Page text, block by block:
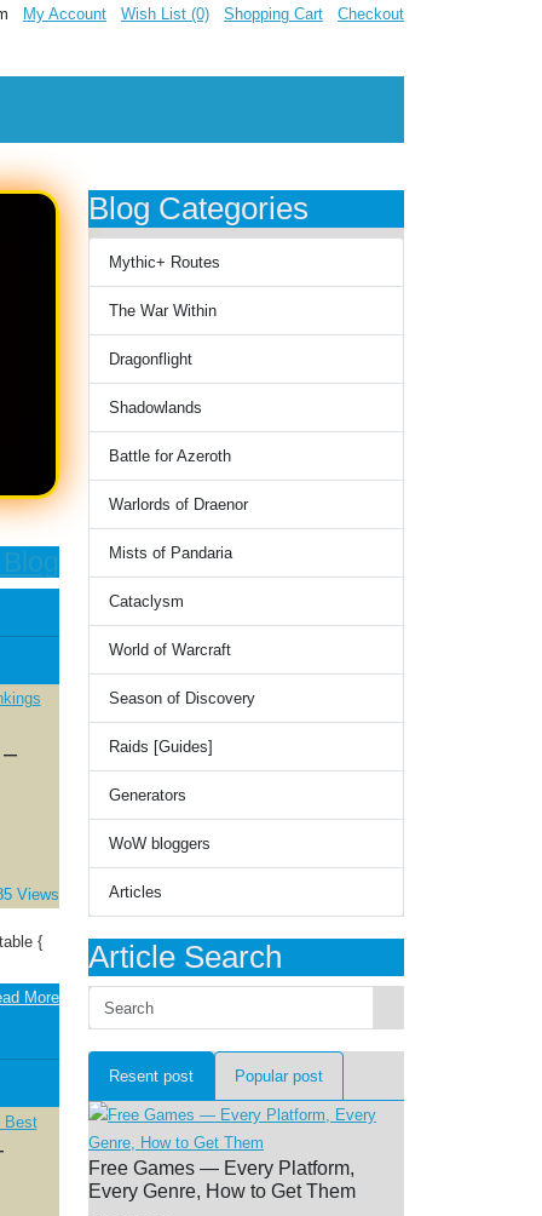
My Account Wish List (0) Shopping Cart Checkout
Views
{
More
Blog Categories
Mythic+ Routes
The War Within
Dragonflight
Shadowlands
Battle for Azeroth
Warlords of Draenor
Mists of Pandaria
Cataclysm
World of Warcraft
Season of Discovery
Raids [Guides]
Generators
WoW bloggers
Articles
Article Search
Resent post Popular post
Free Games — Every Platform,
Every Genre, How to Get Them